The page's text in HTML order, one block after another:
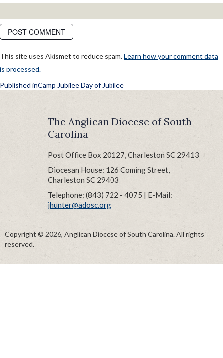
This site uses Akismet to reduce spam.Learn how your comment data
is processed.
POST
NAVIGATION
Published inCamp Jubilee Day of Jubilee
The Anglican Diocese of South
Carolina
Post Office Box 20127, Charleston SC 29413
Diocesan House: 126 Coming Street,
Charleston SC 29403
Telephone: (843) 722 - 4075 | E-Mail:
jhunter@adosc.org
Copyright © 2026, Anglican Diocese of South Carolina. All rights
reserved.